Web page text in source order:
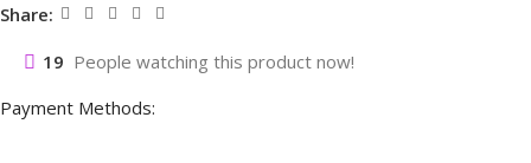
Share:
19 People watching this product now!
Payment Methods: